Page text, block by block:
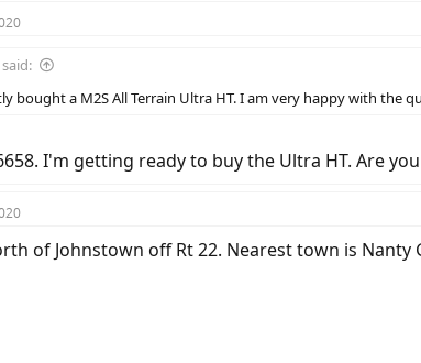
bought a M2S All Terrain Ultra HT. I am very happy with the
I'm getting ready to buy the Ultra HT. Are
of Johnstown off Rt 22. Nearest town is Nanty